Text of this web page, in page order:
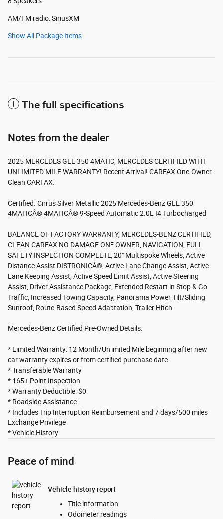
AM/FM radio: SiriusXM
Show All Package Items
The full specifications
Notes from the dealer
2025 MERCEDES GLE 350 4MATIC, MERCEDES CERTIFIED WITH
UNLIMITED MILE WARRANTY! Recent Arrival! CARFAX One-Owner.
Clean CARFAX.
Certified. Cirrus Silver Metallic 2025 Mercedes-Benz GLE 350
4MATICÂ® 4MATICÂ® 9-Speed Automatic 2.0L I4 Turbocharged
BALANCE OF FACTORY WARRANTY, MERCEDES-BENZ CERTIFIED,
CLEAN CARFAX NO DAMAGE ONE OWNER, NAVIGATION, FULL
SAFETY INSPECTION COMPLETE, 20" Multispoke Wheels, Active
Distance Assist DISTRONICÂ®, Active Lane Change Assist, Active
Lane Keeping Assist, Active Speed Limit Assist, Active Steering
Assist, Driver Assistance Package, Extended Restart in Stop & Go
Traffic, Increased Towing Capacity, Panorama Power Tilt/Sliding
Sunroof, Route-Based Speed Adaptation, Trailer Hitch.
Mercedes-Benz Certified Pre-Owned Details:
* Limited Warranty: 12 Month/Unlimited Mile beginning after new
car warranty expires or from certified purchase date
* Transferable Warranty
* 165+ Point Inspection
* Warranty Deductible: $0
* Roadside Assistance
* Includes Trip Interruption Reimbursement and 7 days/500 miles
Exchange Privilege
* Vehicle History
Peace of mind
Vehicle history report
Title information
Odometer readings